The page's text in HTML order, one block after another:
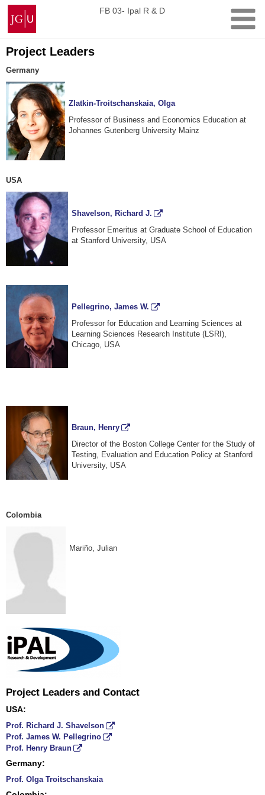
Skip
content
Johannes
Gutenberg
University
Mainz
FB 03- Ipal R & D
Project Leaders
Germany
Zlatkin-Troitschanskaia, Olga
Professor of Business and Economics Education at
Johannes Gutenberg University Mainz
USA
Shavelson, Richard J.
Professor Emeritus at Graduate School of Education
at Stanford University, USA
Pellegrino, James W.
Professor for Education and Learning Sciences at
Learning Sciences Research Institute (LSRI),
Chicago, USA
Braun, Henry
Director of the Boston College Center for the Study of
Testing, Evaluation and Education Policy at Stanford
University, USA
Colombia
Mariño , Julian
Project Leaders and Contact
USA:
Prof. Richard J. Shavelson
Prof. James W. Pellegrino
Prof. Henry Braun
Germany:
Prof. Olga Troitschanskaia